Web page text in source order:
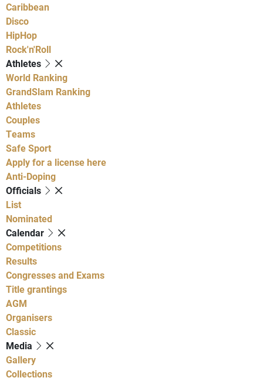
Caribbean
Disco
HipHop
Rock'n'Roll
Athletes
World Ranking
GrandSlam Ranking
Athletes
Couples
Teams
Safe Sport
Apply for a license here
Anti-Doping
Officials
List
Nominated
Calendar
Competitions
Results
Congresses and Exams
Title grantings
AGM
Organisers
Classic
Media
Gallery
Collections